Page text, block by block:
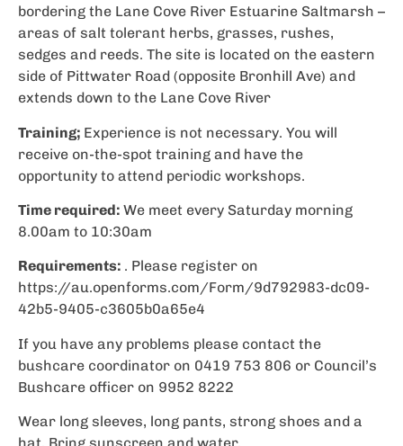
bordering the Lane Cove River Estuarine Saltmarsh –
areas of salt tolerant herbs, grasses, rushes,
sedges and reeds. The site is located on the eastern
side of Pittwater Road (opposite Bronhill Ave) and
extends down to the Lane Cove River
Training; Experience is not necessary. You will
receive on-the-spot training and have the
opportunity to attend periodic workshops.
Time required: We meet every Saturday morning
8.00am to 10:30am
Requirements: . Please register on
https://au.openforms.com/Form/9d792983-dc09-
42b5-9405-c3605b0a65e4
If you have any problems please contact the
bushcare coordinator on 0419 753 806 or Council’s
Bushcare officer on 9952 8222
Wear long sleeves, long pants, strong shoes and a